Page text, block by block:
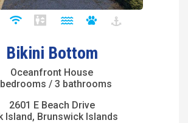
Bikini Bottom
Oceanfront House
/ 3 bathrooms
2601 E Beach Drive
Island, Brunswick Islands